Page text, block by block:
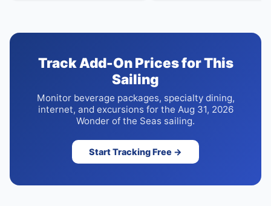
Track Add-On Prices for This
Sailing
Monitor beverage packages, specialty dining,
internet, and excursions for the Aug 31, 2026
Wonder of the Seas sailing.
Start Tracking Free →